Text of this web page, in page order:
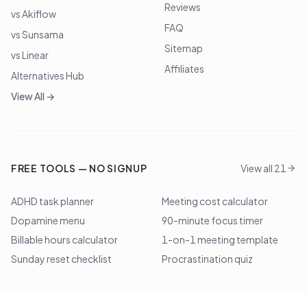
vs Akiflow
vs Sunsama
vs Linear
Alternatives Hub
View All →
Reviews
FAQ
Sitemap
Affiliates
FREE TOOLS — NO SIGNUP View all 21
ADHD task planner
Meeting cost calculator
Dopamine menu
90-minute focus timer
Billable hours calculator
1-on-1 meeting template
Sunday reset checklist
Procrastination quiz